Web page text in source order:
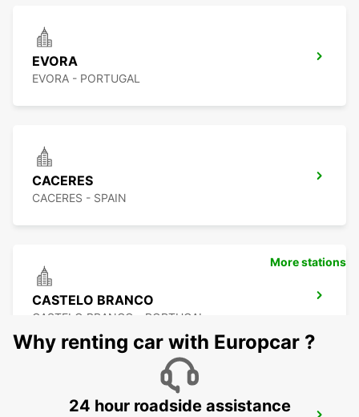
EVORA
EVORA - PORTUGAL
CACERES
CACERES - SPAIN
CASTELO BRANCO
CASTELO BRANCO - PORTUGAL
More stations
Why renting car with Europcar ?
24 hour roadside assistance